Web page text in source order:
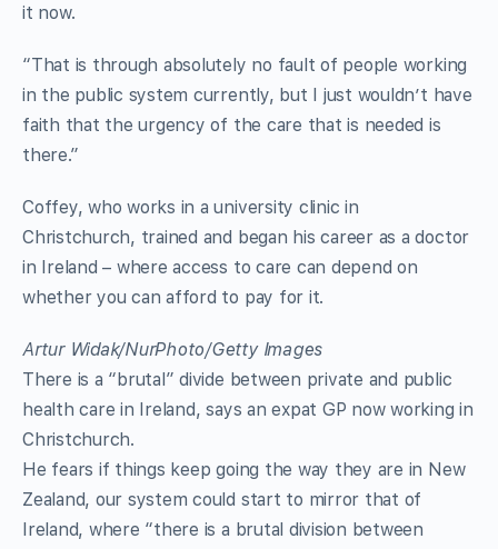
it now.
“That is through absolutely no fault of people working
in the public system currently, but I just wouldn’t have
faith that the urgency of the care that is needed is
there.”
Coffey, who works in a university clinic in
Christchurch, trained and began his career as a doctor
in Ireland – where access to care can depend on
whether you can afford to pay for it.
Artur Widak/NurPhoto/Getty Images
There is a “brutal” divide between private and public
health care in Ireland, says an expat GP now working in
Christchurch.
He fears if things keep going the way they are in New
Zealand, our system could start to mirror that of
Ireland, where “there is a brutal division between